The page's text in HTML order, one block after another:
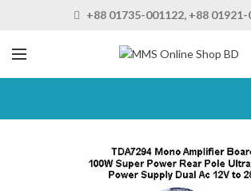
+88 01735-001122, +88 01921-